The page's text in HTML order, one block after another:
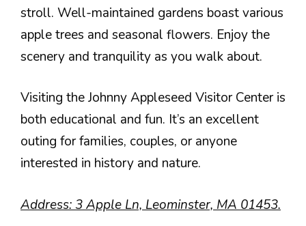
stroll. Well-maintained gardens boast various
apple trees and seasonal flowers. Enjoy the
scenery and tranquility as you walk about.
Visiting the Johnny Appleseed Visitor Center is
both educational and fun. It’s an excellent
outing for families, couples, or anyone
interested in history and nature.
Address: 3 Apple Ln, Leominster, MA 01453.